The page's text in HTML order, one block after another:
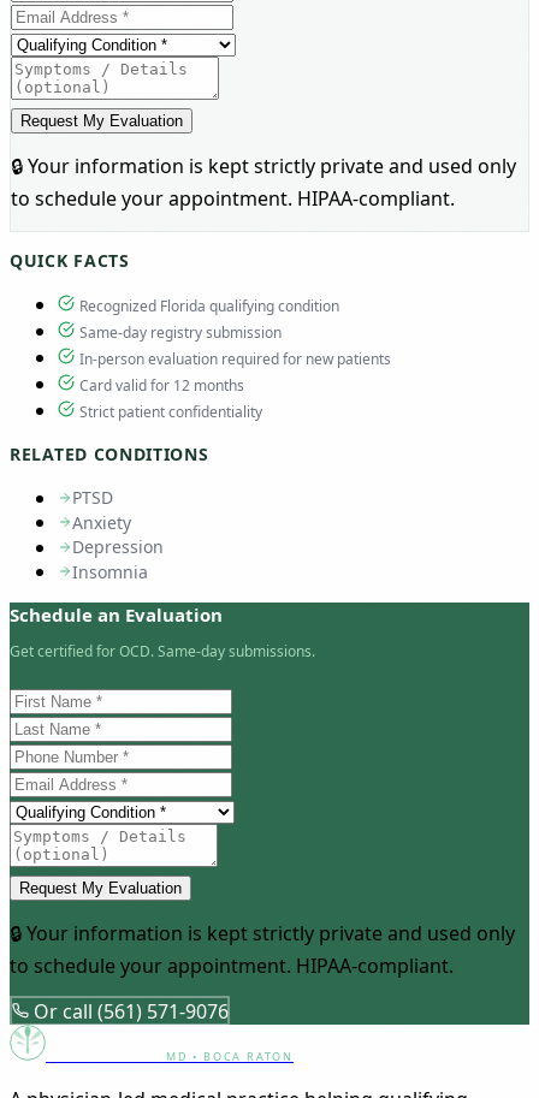
Request My Evaluation
🔒 Your information is kept strictly private and used only
to schedule your appointment. HIPAA-compliant.
QUICK FACTS
Recognized Florida qualifying condition
Same-day registry submission
In-person evaluation required for new patients
Card valid for 12 months
Strict patient confidentiality
RELATED CONDITIONS
PTSD
Anxiety
Depression
Insomnia
Schedule an Evaluation
Get certified for OCD. Same-day submissions.
Request My Evaluation
🔒 Your information is kept strictly private and used only
to schedule your appointment. HIPAA-compliant.
Or call (561) 571-9076
MD • BOCA RATON